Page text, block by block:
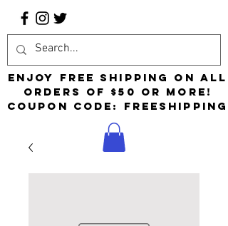
Enjoy free shipping on all
orders of $50 or more!
Coupon Code: FreeShipping